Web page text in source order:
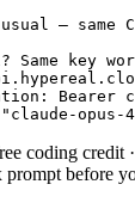
— same
key
Bearer
opus-
coding credit
before